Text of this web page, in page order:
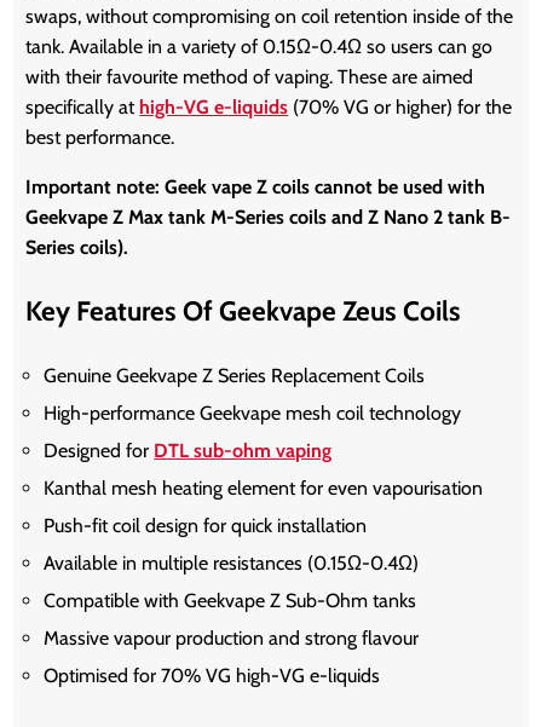
swaps, without compromising on coil retention inside of the
tank. Available in a variety of 0.15Ω-0.4Ω so users can go
with their favourite method of vaping. These are aimed
specifically at high-VG e-liquids (70% VG or higher) for the
best performance.
Important note:Geek vape Z coils cannot be used with
Geekvape Z Max tank M-Series coils and Z Nano 2 tank B-
Series coils).
Key Features Of Geekvape Zeus Coils
Genuine Geekvape Z Series Replacement Coils
High-performance Geekvape mesh coil technology
Designed for DTL sub-ohm vaping
Kanthal mesh heating element for even vapourisation
Push-fit coil design for quick installation
Available in multiple resistances (0.15Ω-0.4Ω)
Compatible with Geekvape Z Sub-Ohm tanks
Massive vapour production and strong flavour
Optimised for 70% VG high-VG e-liquids